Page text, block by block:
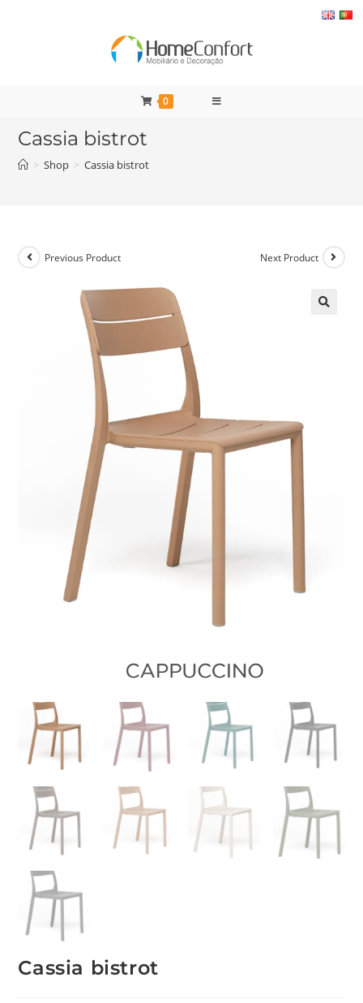
0
Cassia bistrot
> Shop > Cassia bistrot
Previous Product Next Product
Cassia bistrot